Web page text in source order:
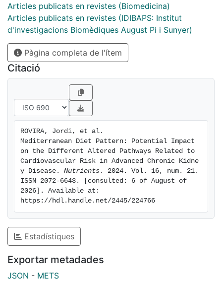
metabolites were quantified using four different
approaches, based on their properties. Proteomic
analysis was performed after depletion of seven
abundant serum proteins (Albumin, IgG, antitrypsin,
IgA, transferrin, haptoglobin, and fibrinogen).
Integrative analysis was performed using
MetaboAnalyst 4.0 and STRING 11.0 software to
identify the dysregulated pathways and biomarkers.
Results: A total of 135 metabolites and 75 proteins
compared to the controls. Pathway enrichment
analysis showed significant alterations in the innate
immune system pathways, including complement,
coagulation, and neutrophil degranulation, along with
disrupted linoleic acid and cholesterol metabolism.
Additionally, certain key metabolites and proteins
peroxidase 3, carnitine, homocitrulline, 3-
methylhistidine, and several amino acids and
derivatives.
Conclusions: Our findings reveal significant
Articles publicats en revistes (Biomedicina)
Articles publicats en revistes (IDIBAPS: Institut
d'investigacions Biomèdiques August Pi i Sunyer)
Pàgina completa de l'ítem
Citació
ROVIRA, Jordi, et al.
Mediterranean Diet Pattern: Potential Impact
on the Different Altered Pathways Related to
Cardiovascular Risk in Advanced Chronic Kidne
y Disease. Nutrients . 2024. Vol. 16, num. 21.
ISSN 2072-6643. [consulted: 6 of August of
2026]. Available at:
https://hdl.handle.net/2445/224766
Estadístiques
Exportar metadades
JSON - METS